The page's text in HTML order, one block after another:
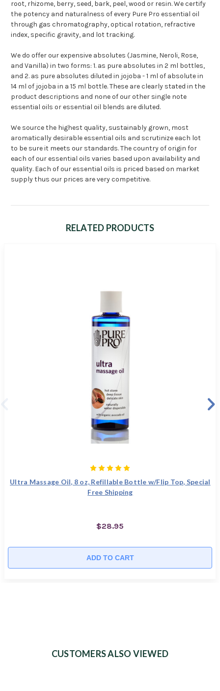
root, rhizome, berry, seed, bark, peel, wood or resin. We certify
the potency and naturalness of every Pure Pro essential oil
through gas chromatography, optical rotation, refractive
index, specific gravity, and lot tracking.
We do offer our expensive absolutes (Jasmine, Neroli, Rose,
and Vanilla) in two forms: 1. as pure absolutes in 2 ml bottles,
and 2. as pure absolutes diluted in jojoba - 1 ml of absolute in
14 ml of jojoba in a 15 ml bottle. These are clearly stated in the
product descriptions and none of our other single note
essential oils or essential oil blends are diluted.
We source the highest quality, sustainably grown, most
aromatically desirable essential oils and scrutinize each lot
to be sure it meets our standards. The country of origin for
each of our essential oils varies based upon availability and
quality. Each of our essential oils is priced based on market
supply thus our prices are very competitive.
RELATED PRODUCTS
Ultra Massage Oil, 8 oz, Refillable Bottle w/Flip Top, Special
Free Shipping
$28.95
ADD TO CART
CUSTOMERS ALSO VIEWED